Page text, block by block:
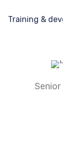
Training &